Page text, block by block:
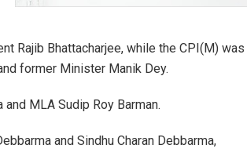
Rajib Bhattacharjee, while the CPI(M) was
former Minister Manik Dey.
MLA Sudip Roy Barman.
and Sindhu Charan Debbarma,